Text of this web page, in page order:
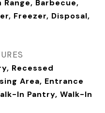
Barbecue,
Freezer, Disposal,
Recessed
Area, Entrance
In Pantry, Walk-In